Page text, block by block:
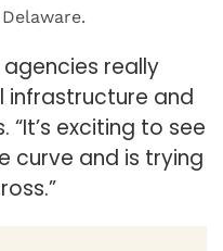
really
and
exciting to see
curve and is trying